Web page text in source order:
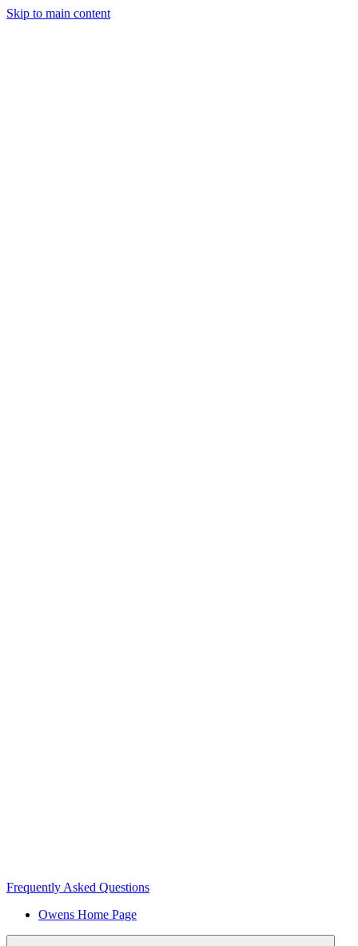
Skip to main content
Frequently Asked Questions
Owens Home Page